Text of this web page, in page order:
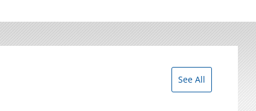
See All